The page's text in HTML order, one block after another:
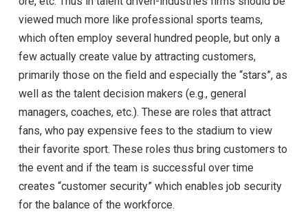
viewed much more like professional sports teams,
which often employ several hundred people, but only a
few actually create value by attracting customers,
primarily those on the field and especially the “stars”, as
well as the talent decision makers (e.g., general
managers, coaches, etc.). These are roles that attract
fans, who pay expensive fees to the stadium to view
their favorite sport. These roles thus bring customers to
the event and if the team is successful over time
creates “customer security” which enables job security
for the balance of the workforce.